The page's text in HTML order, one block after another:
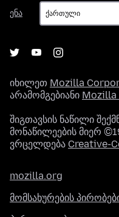
ენა
ენა
იხილეთ Mozilla
არამომგებიანი Mozilla
შიგთავსის ნაწილი
მონაწილეების მიერ
ვრცელდება Creative-
mozilla.org
მომსახურების